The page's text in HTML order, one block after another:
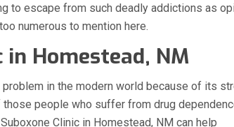
to escape from such deadly addictions as
numerous to mention here.
in Homestead, NM
in the modern world because of its
people who suffer from drug
Clinic in Homestead, NM can help